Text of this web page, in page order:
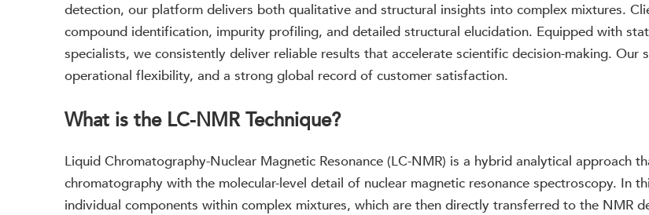
detection, our platform delivers both qualitative and structural insights into complex mixtures.
compound identification, impurity profiling, and detailed structural elucidation. Equipped with
specialists, we consistently deliver reliable results that accelerate scientific decision-making. Our
operational flexibility, and a strong global record of customer satisfaction.
What is the LC-NMR Technique?
Liquid Chromatography-Nuclear Magnetic Resonance (LC-NMR) is a hybrid analytical approach
chromatography with the molecular-level detail of nuclear magnetic resonance spectroscopy. In
individual components within complex mixtures, which are then directly transferred to the NMR